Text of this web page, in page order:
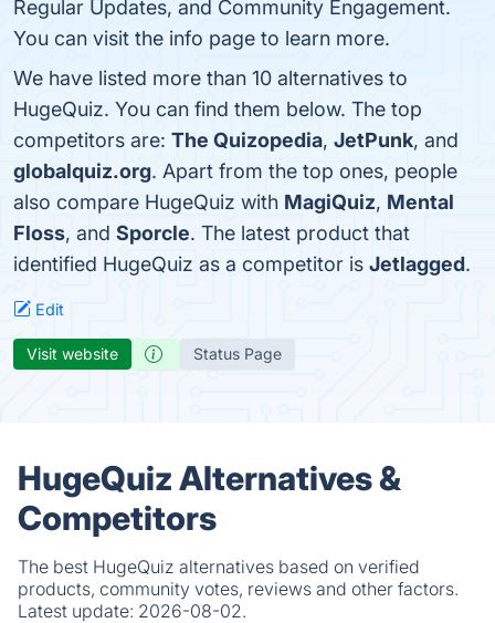
Regular Updates, and Community Engagement.
You can visit the info page to learn more.
We have listed more than 10 alternatives to
HugeQuiz. You can find them below. The top
competitors are: The Quizopedia, JetPunk, and
globalquiz.org. Apart from the top ones, people
also compare HugeQuiz with MagiQuiz, Mental
Floss, and Sporcle. The latest product that
identified HugeQuiz as a competitor is Jetlagged.
Edit
Visit website Status Page
HugeQuiz Alternatives &
Competitors
The best HugeQuiz alternatives based on verified
products, community votes, reviews and other factors.
Latest update: 2026-08-02.